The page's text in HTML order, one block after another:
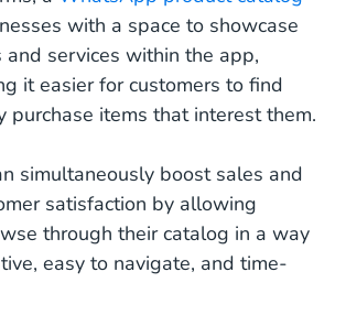
with a space to showcase
services within the app,
it easier for customers to find
purchase items that interest them.
simultaneously boost sales and
satisfaction by allowing
through their catalog in a way
easy to navigate, and time-